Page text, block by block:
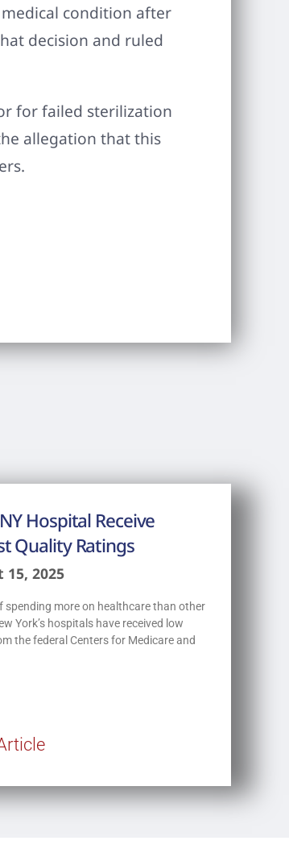
condition after
decision and ruled
for failed sterilization
allegation that this
Hospital Receive
Quality Ratings
15, 2025
spending more on healthcare than other
York’s hospitals have received low
the federal Centers for Medicare and